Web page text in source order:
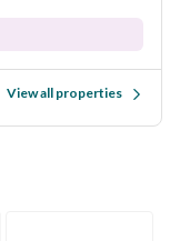
View all properties